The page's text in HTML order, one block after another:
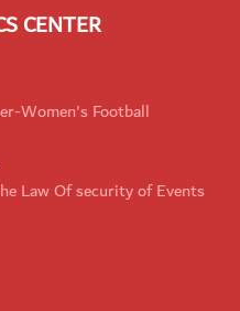
CENTER
Women's Football
Law Of security of Events